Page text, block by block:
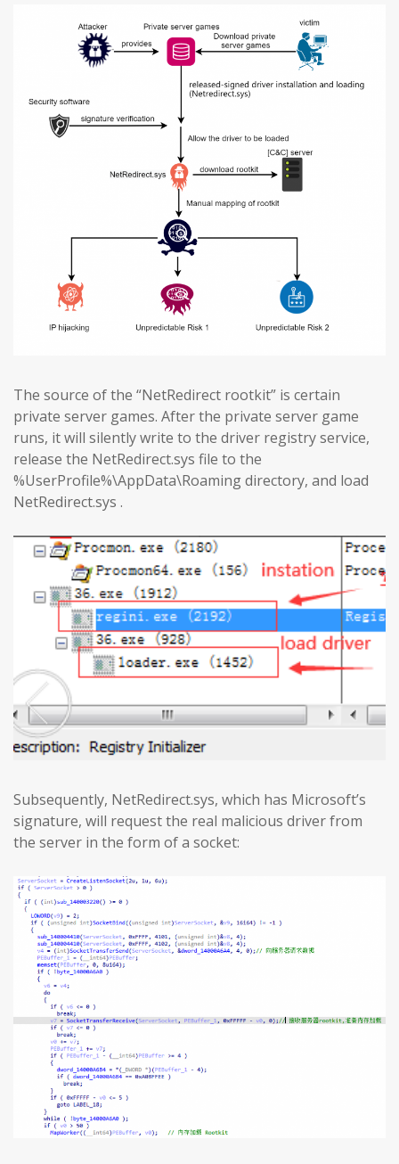
The source of the “NetRedirect rootkit” is certain
private server games. After the private server game
runs, it will silently write to the driver registry service,
release the NetRedirect.sys file to the
%UserProfile%\AppData\Roaming directory, and load
NetRedirect.sys .
Subsequently, NetRedirect.sys, which has Microsoft’s
signature, will request the real malicious driver from
the server in the form of a socket: